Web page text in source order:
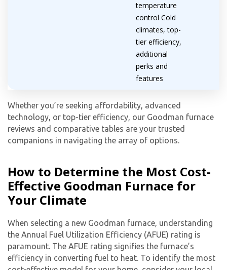
temperature
control Cold
climates, top-
tier efficiency,
additional
perks and
features
Whether you’re seeking affordability, advanced
technology, or top-tier efficiency, our Goodman furnace
reviews and comparative tables are your trusted
companions in navigating the array of options.
How to Determine the Most Cost-
Effective Goodman Furnace for
Your Climate
When selecting a new Goodman furnace, understanding
the Annual Fuel Utilization Efficiency (AFUE) rating is
paramount. The AFUE rating signifies the furnace’s
efficiency in converting fuel to heat. To identify the most